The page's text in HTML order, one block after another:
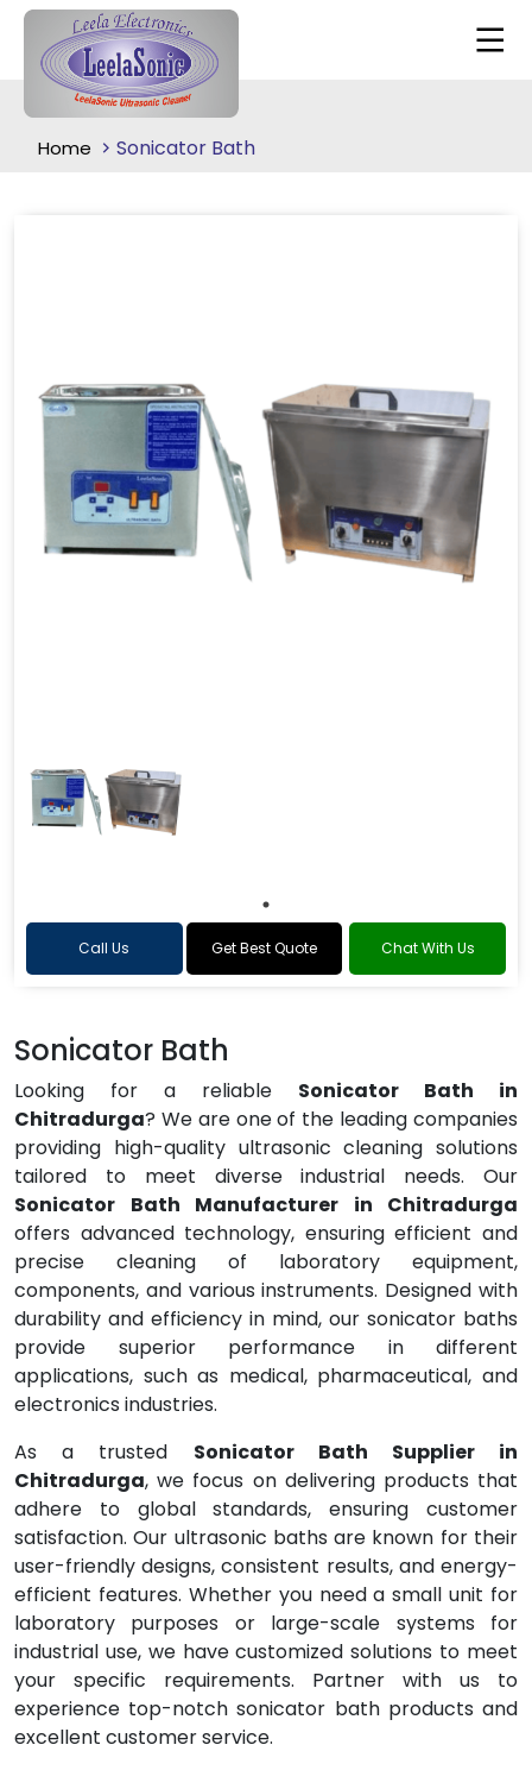
Home Sonicator Bath
Call Us Get Best Quote Chat With Us
Sonicator Bath
Looking for a reliable Sonicator Bath in
Chitradurga? We are one of the leading companies
providing high-quality ultrasonic cleaning solutions
tailored to meet diverse industrial needs. Our
Sonicator Bath Manufacturer in Chitradurga
offers advanced technology, ensuring efficient and
precise cleaning of laboratory equipment,
components, and various instruments. Designed with
durability and efficiency in mind, our sonicator baths
provide superior performance in different
applications, such as medical, pharmaceutical, and
electronics industries.
As a trusted Sonicator Bath Supplier in
Chitradurga, we focus on delivering products that
adhere to global standards, ensuring customer
satisfaction. Our ultrasonic baths are known for their
user-friendly designs, consistent results, and energy-
efficient features. Whether you need a small unit for
laboratory purposes or large-scale systems for
industrial use, we have customized solutions to meet
your specific requirements. Partner with us to
experience top-notch sonicator bath products and
excellent customer service.